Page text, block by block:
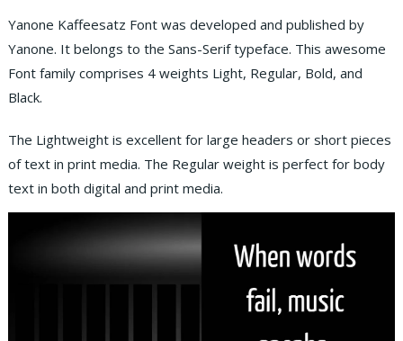
Yanone Kaffeesatz Font was developed and published by
Yanone. It belongs to the Sans-Serif typeface. This awesome
Font family comprises 4 weights Light, Regular, Bold, and
Black.
The Lightweight is excellent for large headers or short pieces
of text in print media. The Regular weight is perfect for body
text in both digital and print media.